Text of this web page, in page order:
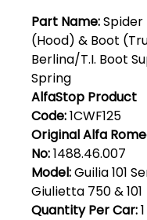
Part Name:Spider
(Hood) & Boot
Berlina/T.I. Boot
Spring
AlfaStop Product
Code:1CWF125
Original Alfa
No:1488.46.007
Model:Guilia 101
Giulietta 750 & 101
Quantity Per Car:1